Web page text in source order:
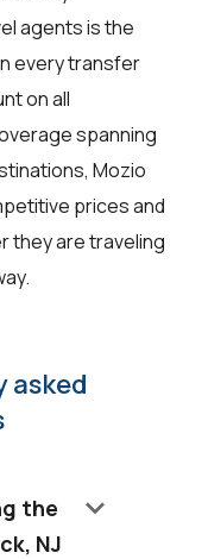
agentsis the
every transfer
on all
spanning
Mozio
prices and
they are traveling
asked
the
NJ
keyboard_arrow_down